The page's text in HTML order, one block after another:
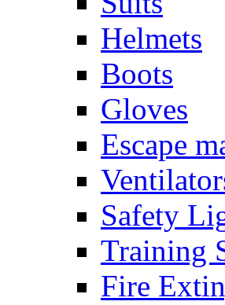
Helmets
Boots
Gloves
Escape
Safety
Training
Fire